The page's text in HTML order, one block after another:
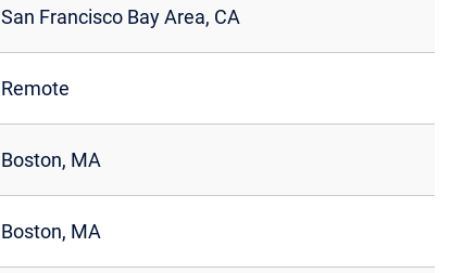
San Francisco Bay Area, CA
Remote
Boston, MA
Boston, MA